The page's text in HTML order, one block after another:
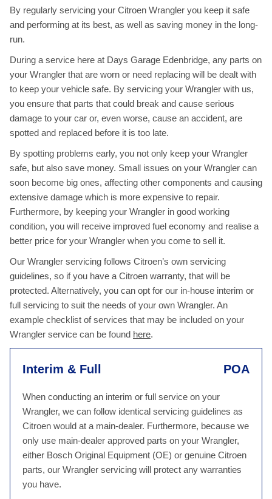
By regularly servicing your Citroen Wrangler you keep it safe
and performing at its best, as well as saving money in the long-
run.
During a service here at Days Garage Edenbridge, any parts on
your Wrangler that are worn or need replacing will be dealt with
to keep your vehicle safe. By servicing your Wrangler with us,
you ensure that parts that could break and cause serious
damage to your car or, even worse, cause an accident, are
spotted and replaced before it is too late.
By spotting problems early, you not only keep your Wrangler
safe, but also save money. Small issues on your Wrangler can
soon become big ones, affecting other components and causing
extensive damage which is more expensive to repair.
Furthermore, by keeping your Wrangler in good working
condition, you will receive improved fuel economy and realise a
better price for your Wrangler when you come to sell it.
Our Wrangler servicing follows Citroen’s own servicing
guidelines, so if you have a Citroen warranty, that will be
protected. Alternatively, you can opt for our in-house interim or
full servicing to suit the needs of your own Wrangler. An
example checklist of services that may be included on your
Wrangler service can be found here.
Interim & Full POA
When conducting an interim or full service on your
Wrangler, we can follow identical servicing guidelines as
Citroen would at a main-dealer. Furthermore, because we
only use main-dealer approved parts on your Wrangler,
either Bosch Original Equipment (OE) or genuine Citroen
parts, our Wrangler servicing will protect any warranties
you have.